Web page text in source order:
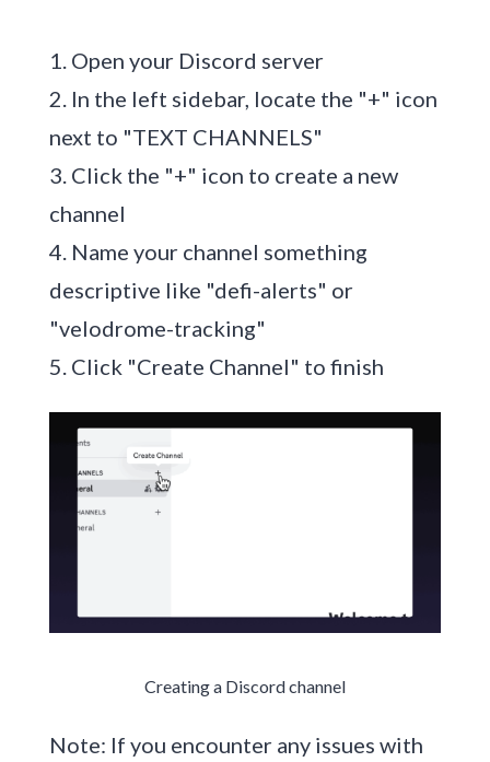
1. Open your Discord server
2. In the left sidebar, locate the "+" icon
next to "TEXT CHANNELS"
3. Click the "+" icon to create a new
channel
4. Name your channel something
descriptive like "defi-alerts" or
"velodrome-tracking"
5. Click "Create Channel" to finish
Creating a Discord channel
Note: If you encounter any issues with